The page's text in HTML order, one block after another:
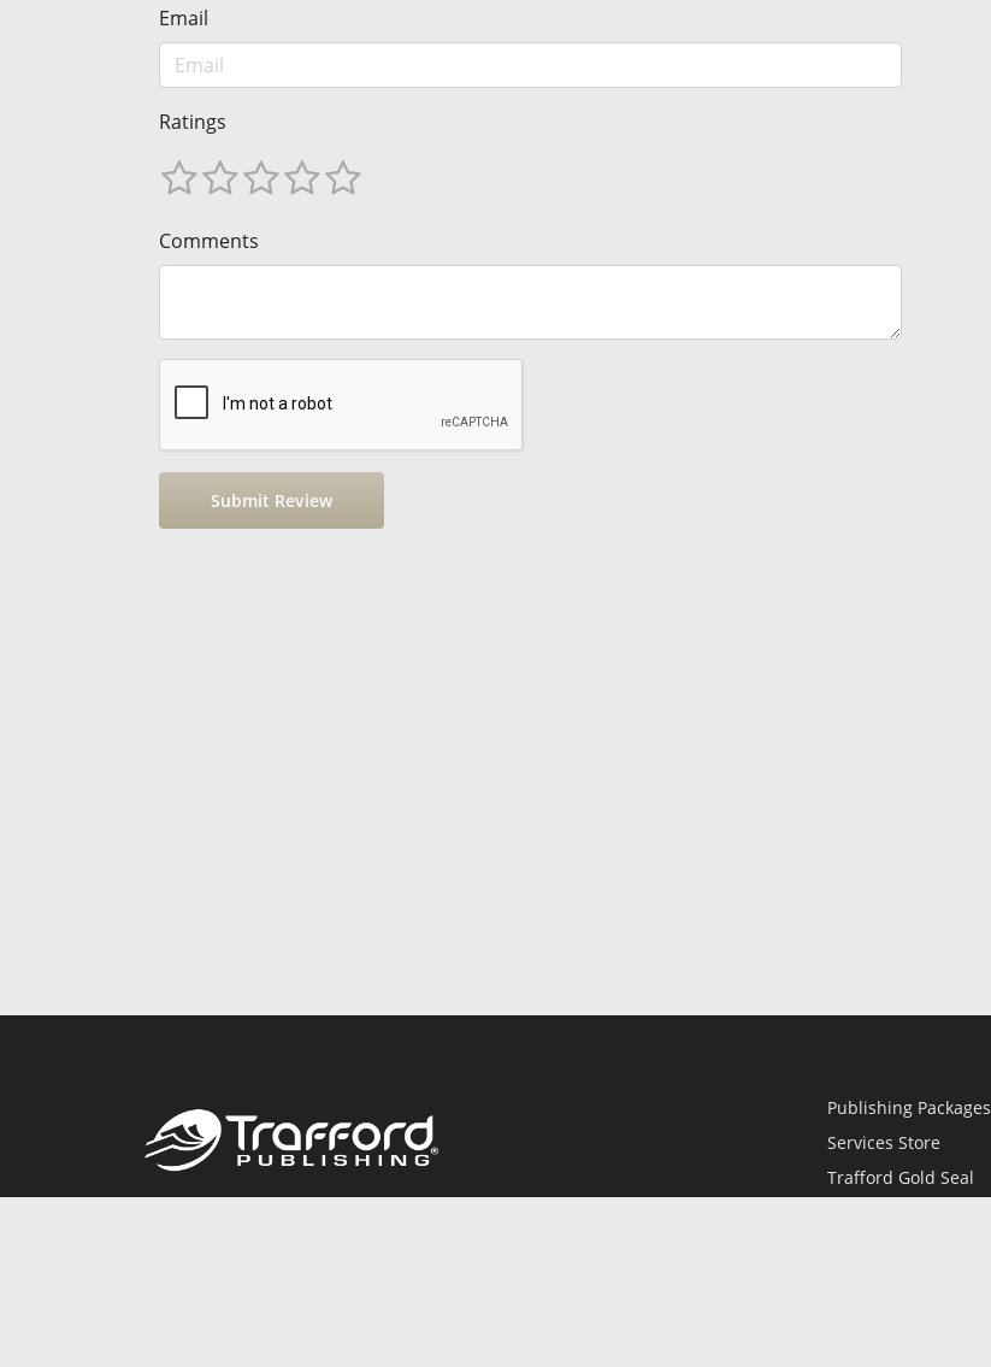
Email
Ratings
Comments
Publishing Packages
Services Store
Trafford Gold Seal